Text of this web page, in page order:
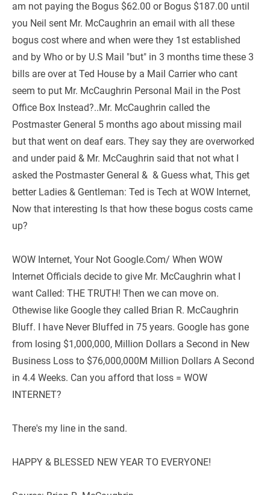
am not paying the Bogus $62.00 or Bogus $187.00 until
you Neil sent Mr. McCaughrin an email with all these
bogus cost where and when were they 1st established
and by Who or by U.S Mail "but" in 3 months time these 3
bills are over at Ted House by a Mail Carrier who cant
seem to put Mr. McCaughrin Personal Mail in the Post
Office Box Instead?..Mr. McCaughrin called the
Postmaster General 5 months ago about missing mail
but that went on deaf ears. They say they are overworked
and under paid & Mr. McCaughrin said that not what I
asked the Postmaster General &  & Guess what, This get
better Ladies & Gentleman: Ted is Tech at WOW Internet,
Now that interesting Is that how these bogus costs came
up?
WOW Internet, Your Not Google.Com/ When WOW
Internet Officials decide to give Mr. McCaughrin what I
want Called: THE TRUTH! Then we can move on.
Othewise like Google they called Brian R. McCaughrin
Bluff. I have Never Bluffed in 75 years. Google has gone
from losing $1,000,000, Million Dollars a Second in New
Business Loss to $76,000,000M Million Dollars A Second
in 4.4 Weeks. Can you afford that loss = WOW
INTERNET?
There's my line in the sand.
HAPPY & BLESSED NEW YEAR TO EVERYONE!